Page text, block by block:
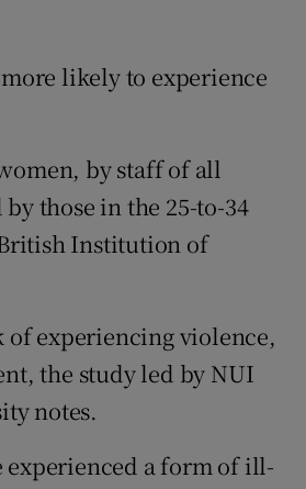
likely to experience
by staff of all
those in the 25-to-34
Institution of
of experiencing violence,
the study led by NUI
notes.
experienced a form of ill-